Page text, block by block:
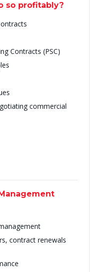
so profitably?
Contracts (PSC)
commercial
contract renewals